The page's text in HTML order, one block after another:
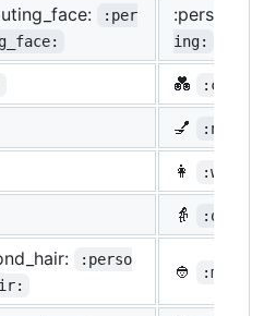
:per
ing:
💑
💅
👩 :woman:
👵
:perso
👲